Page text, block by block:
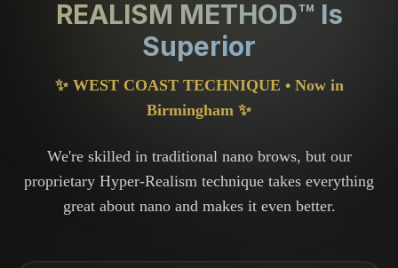
REALISM METHOD™ Is
Superior
✨ WEST COAST TECHNIQUE • Now in
Birmingham ✨
We're skilled in traditional nano brows, but our
proprietary Hyper-Realism technique takes everything
great about nano and makes it even better.